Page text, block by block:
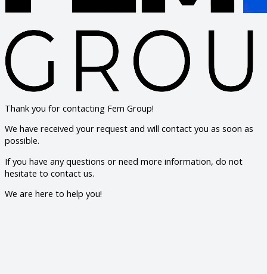
Thank you for contacting Fem Group!
We have received your request and will contact you as soon as
possible.
If you have any questions or need more information, do not
hesitate to contact us.
We are here to help you!